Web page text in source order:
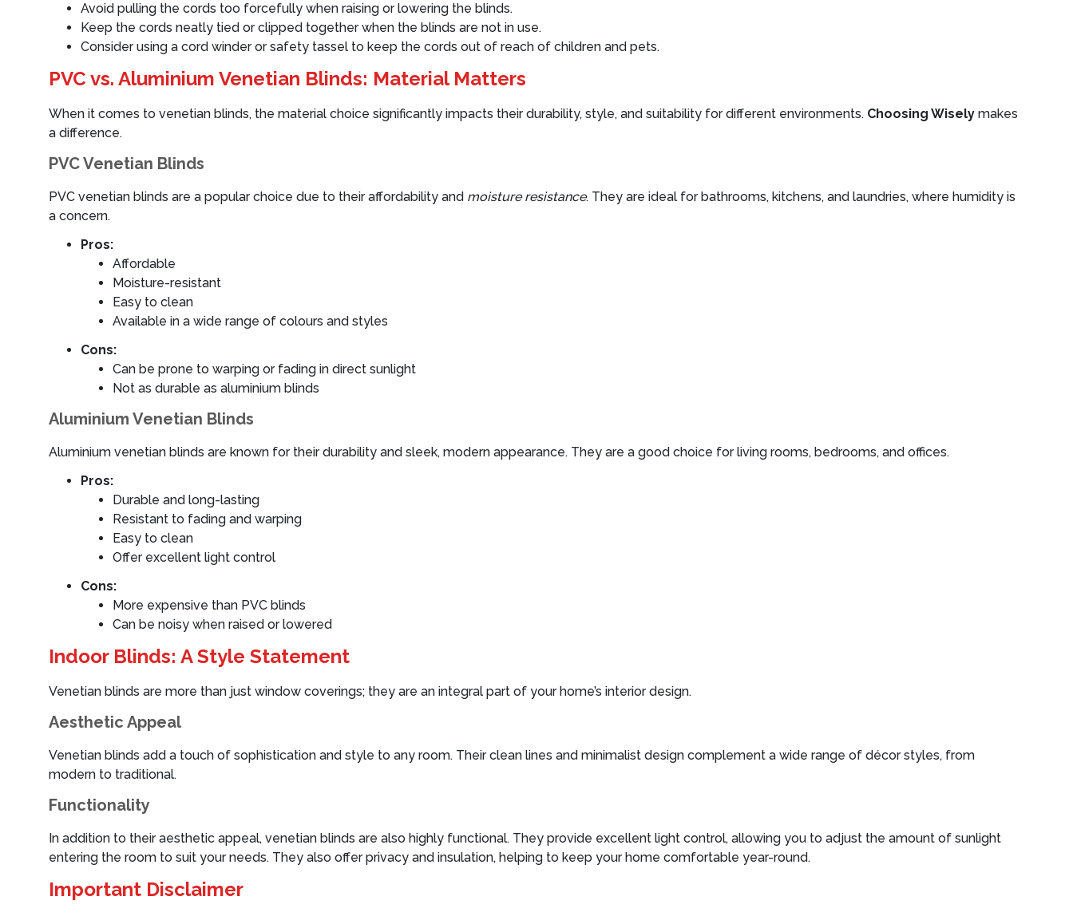
Avoid pulling the cords too forcefully when raising or lowering the blinds.
Keep the cords neatly tied or clipped together when the blinds are not in use.
Consider using a cord winder or safety tassel to keep the cords out of reach of children and pets.
PVC vs. Aluminium Venetian Blinds: Material Matters
When it comes to venetian blinds, the material choice significantly impacts their durability, style, and suitability for different environments. Choosing Wisely makes
a difference.
PVC Venetian Blinds
PVC venetian blinds are a popular choice due to their affordability and moisture resistance. They are ideal for bathrooms, kitchens, and laundries, where humidity is
a concern.
Pros:
Affordable
Moisture-resistant
Easy to clean
Available in a wide range of colours and styles
Cons:
Can be prone to warping or fading in direct sunlight
Not as durable as aluminium blinds
Aluminium Venetian Blinds
Aluminium venetian blinds are known for their durability and sleek, modern appearance. They are a good choice for living rooms, bedrooms, and offices.
Pros:
Durable and long-lasting
Resistant to fading and warping
Easy to clean
Offer excellent light control
Cons:
More expensive than PVC blinds
Can be noisy when raised or lowered
Indoor Blinds: A Style Statement
Venetian blinds are more than just window coverings; they are an integral part of your home’s interior design.
Aesthetic Appeal
Venetian blinds add a touch of sophistication and style to any room. Their clean lines and minimalist design complement a wide range of décor styles, from
modern to traditional.
Functionality
In addition to their aesthetic appeal, venetian blinds are also highly functional. They provide excellent light control, allowing you to adjust the amount of sunlight
entering the room to suit your needs. They also offer privacy and insulation, helping to keep your home comfortable year-round.
Important Disclaimer